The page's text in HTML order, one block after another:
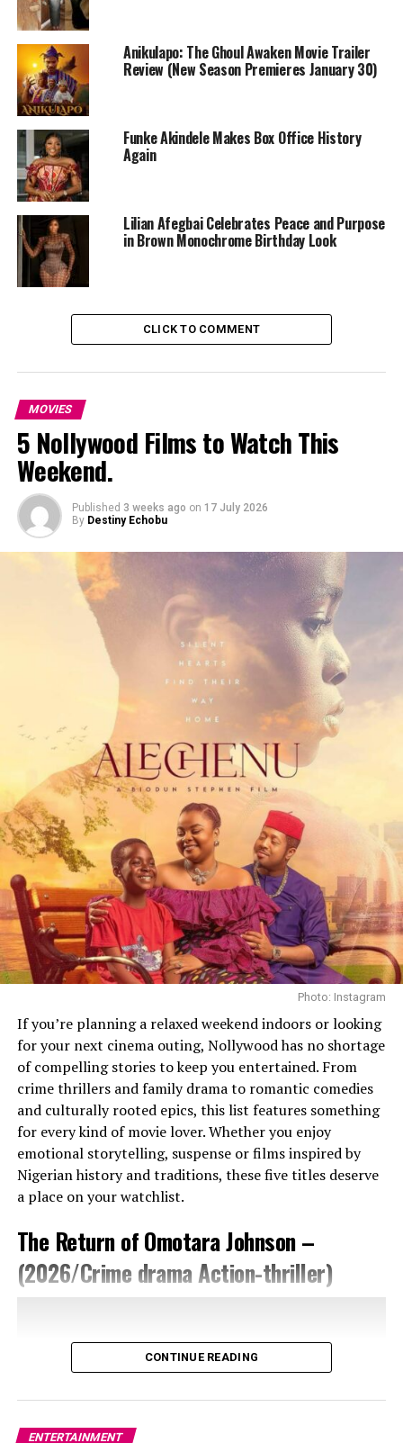
young woman and her mother, set against the backdrop
of class divides and social pressures. The story follows
Adebisi, a sheltered daughter from an affluent
background who enters the National Youth Service
Corps (NYSC), a rite of passage for many Nigerian
graduates. Removed from her familiar environment, she
begins to see the world, and herself, differently. What
starts as a coming‑of‑age arc becomes more complex as
the narrative shifts to the mother’s own hidden wounds,
grief, and the emotional cost of protection.
The cast blends familiar and rising Nigerian talent.
Omotola herself appears in the film alongside actors
Ifeanyi Kalu,Noray Nehita,Lilian Afegbai
Photo Credit – Google
Critics and industry professionals at TIFF praised the
film’s maturity and emotional reach. Filmmaker Obi
Emelonye described it as a debut “that deserves to be
studied at Harvard,” reflecting the respect the project
garnered from peers as well as audiences at the
festival’s Lightbox screening.
Mother’s Love was shot in English and Pidgin English, a
choice Omotola said was deliberate, a reflection of lived
speech patterns and cultural nuance. The production
took place largely in Nigeria, and the story’s texture
highlights everyday realities rather than glossing them
over.
Photo Credit – Google
Omotola’s path into directing was influenced by her
project encouraged by fellow filmmaker Ruth Kadiri
opened a new creative door, giving her the confidence
to try a bigger narrative project. She has described how
taken seriously.
impact beyond its festival debut. After TIFF, the film
continued to other events such as the Silicon Valley
Anikulapo: The Ghoul Awaken Movie Trailer
Review (New Season Premieres January 30)
Funke Akindele Makes Box Office History
Again
Lilian Afegbai Celebrates Peace and Purpose
in Brown Monochrome Birthday Look
CLICK TO COMMENT
MOVIES
5 Nollywood Films to Watch This
Weekend.
Published 3 weeks ago on 17 July 2026
By Destiny Echobu
Photo: Instagram
If you’re planning a relaxed weekend indoors or looking
for your next cinema outing, Nollywood has no shortage
of compelling stories to keep you entertained. From
crime thrillers and family drama to romantic comedies
and culturally rooted epics, this list features something
for every kind of movie lover. Whether you enjoy
emotional storytelling, suspense or films inspired by
Nigerian history and traditions, these five titles deserve
a place on your watchlist.
The Return of Omotara Johnson –
(2026/Crime drama Action-thriller)
CONTINUE READING
ENTERTAINMENT